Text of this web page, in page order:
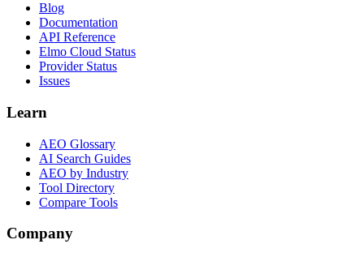
Blog
Documentation
API Reference
Elmo Cloud Status
Provider Status
Issues
Learn
AEO Glossary
AI Search Guides
AEO by Industry
Tool Directory
Compare Tools
Company